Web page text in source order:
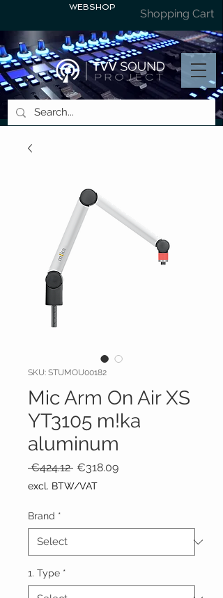
WEBSHOP Shopping Cart
SKU: STUMOU00182
Mic Arm On Air XS
YT3105 m!ka
aluminum
€424.12 Regular
Price
€318.09Sale
excl. BTW/VAT
Brand *
1. Type *